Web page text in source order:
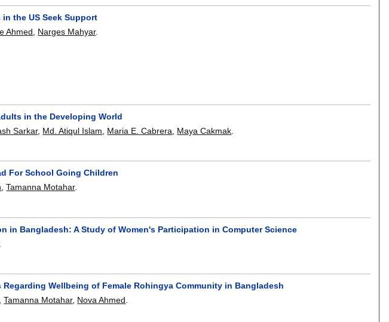
the US Seek Support
Ahmed, Narges Mahyar.
in the Developing World
Sarkar, Md. Atiqul Islam Maria E. Cabrera Maya Cakmak
For School Going Children
,Tamanna Motahar.
in Bangladesh: A Study of Women's Participation in Computer Science
Wellbeing of Female Rohingya Community in Bangladesh
,Tamanna Motahar, Nova Ahmed.